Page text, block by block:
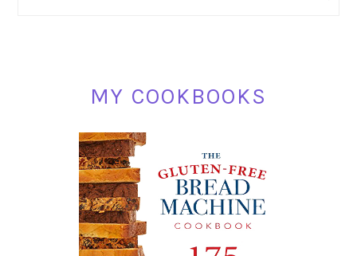
MY COOKBOOKS